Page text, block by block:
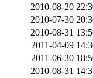
2010-08-20
2010-07-30
2010-08-31
2011-04-09
2011-06-30
2010-08-31